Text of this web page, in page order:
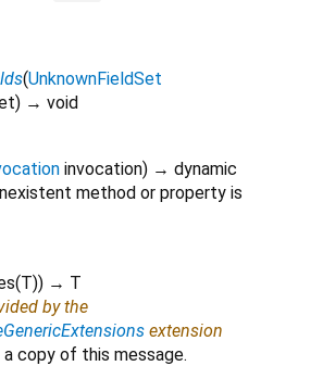
(UnknownFieldSet
) → void
invocation) → dynamic
method or property is
(T)) → T
by the
extension
copy of this message.